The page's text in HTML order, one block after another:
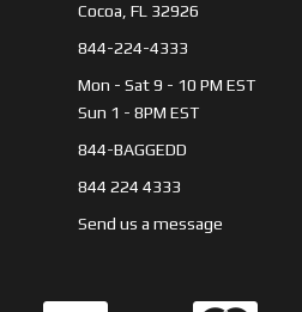
Cocoa, FL 32926
844-224-4333
Mon - Sat 9 - 10 PM EST
Sun 1 - 8PM EST
844-BAGGEDD
844 224 4333
Send us a message